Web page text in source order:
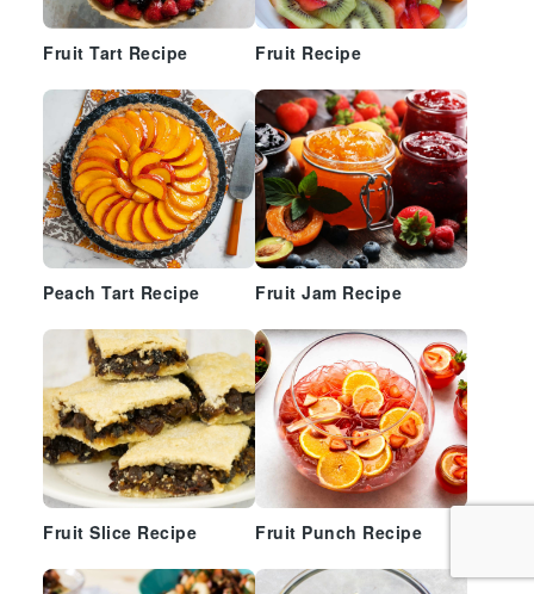
Fruit Tart Recipe Fruit Recipe
Peach Tart Recipe Fruit Jam Recipe
Fruit Slice Recipe Fruit Punch Recipe